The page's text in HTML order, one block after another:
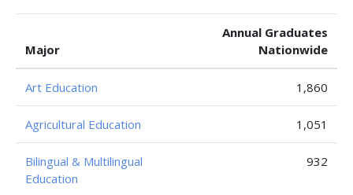
Major
Annual Graduates
Nationwide
Art Education 1,860
Agricultural Education 1,051
Bilingual & Multilingual
Education
932